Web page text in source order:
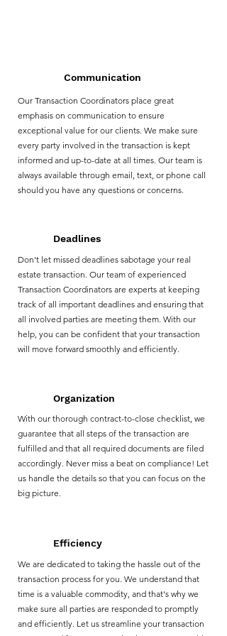
Communication
Our Transaction Coordinators place great
emphasis on communication to ensure
exceptional value for our clients. We make sure
every party involved in the transaction is kept
informed and up-to-date at all times. Our team is
always available through email, text, or phone call
should you have any questions or concerns.
Deadlines
Don't let missed deadlines sabotage your real
estate transaction. Our team of experienced
Transaction Coordinators are experts at keeping
track of all important deadlines and ensuring that
all involved parties are meeting them. With our
help, you can be confident that your transaction
will move forward smoothly and efficiently.
Organization
With our thorough contract-to-close checklist, we
guarantee that all steps of the transaction are
fulfilled and that all required documents are filed
accordingly. Never miss a beat on compliance! Let
us handle the details so that you can focus on the
big picture.
Efficiency
We are dedicated to taking the hassle out of the
transaction process for you. We understand that
time is a valuable commodity, and that's why we
make sure all parties are responded to promptly
and efficiently. Let us streamline your transaction